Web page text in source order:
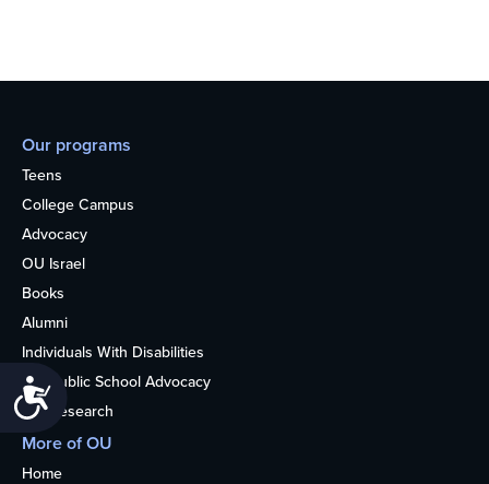
Accessibility
Our programs
Teens
College Campus
Advocacy
OU Israel
Books
Alumni
Individuals With Disabilities
Nonpublic School Advocacy
OU Research
More of OU
Home